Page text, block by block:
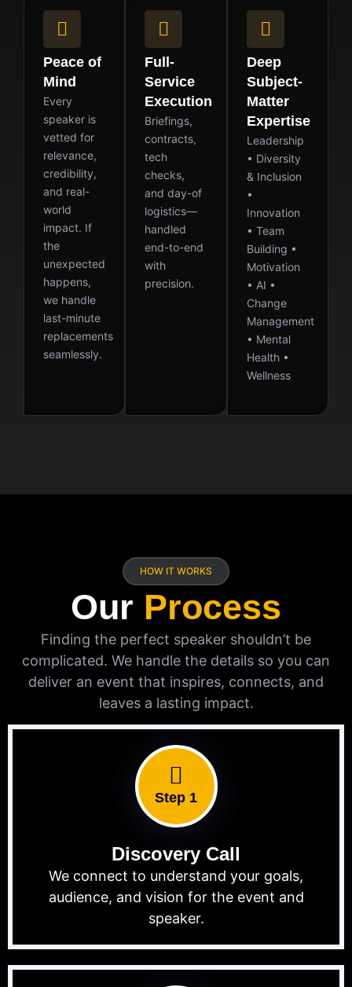
Peace of
Mind
Every
speaker is
vetted for
relevance,
credibility,
and real-
world
impact. If
the
unexpected
happens,
we handle
last-minute
replacements
seamlessly.
Full-
Service
Execution
Briefings,
contracts,
tech
checks,
and day-of
logistics—
handled
end-to-end
with
precision.
Deep
Subject-
Matter
Expertise
Leadership
• Diversity
& Inclusion
•
Innovation
• Team
Building •
Motivation
• AI •
Change
Management
• Mental
Health •
Wellness
HOW IT WORKS
Our Process
Finding the perfect speaker shouldn’t be
complicated. We handle the details so you can
deliver an event that inspires, connects, and
leaves a lasting impact.
Step 1
Discovery Call
We connect to understand your goals,
audience, and vision for the event and
speaker.